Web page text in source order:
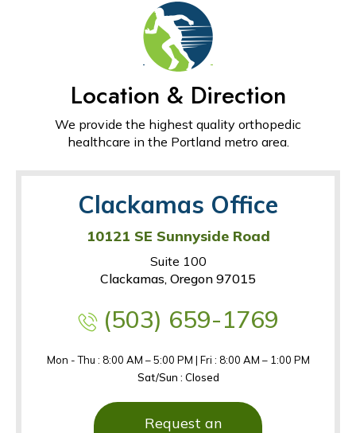
Location & Direction
We provide the highest quality orthopedic
healthcare in the Portland metro area.
Clackamas Office
10121 SE Sunnyside Road
Suite 100
Clackamas, Oregon 97015
(503) 659-1769
Mon - Thu : 8:00 AM – 5:00 PM | Fri : 8:00 AM – 1:00 PM
Sat/Sun : Closed
Request an